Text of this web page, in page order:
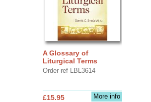
A Glossary of
Liturgical Terms
Order ref LBL3614
More info
£15.95